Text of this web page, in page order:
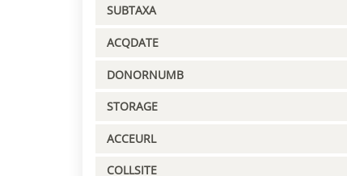
SUBTAXA
ACQDATE
DONORNUMB
STORAGE
ACCEURL
COLLSITE